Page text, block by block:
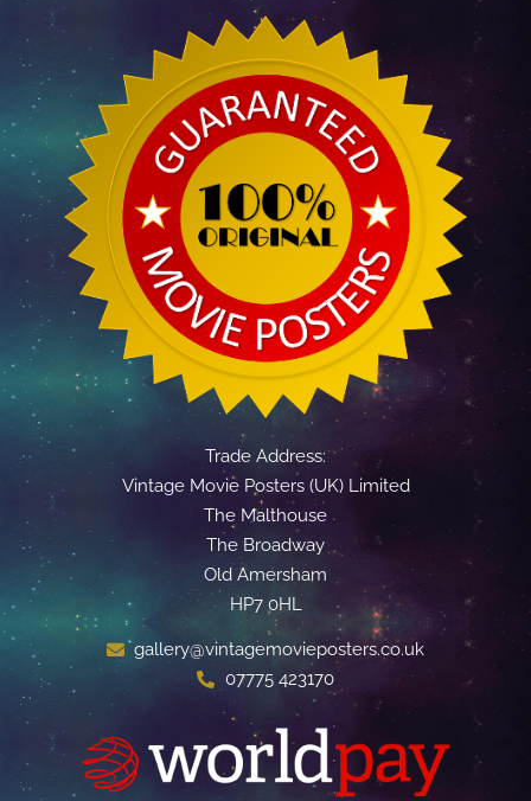
Trade Address:
Vintage Movie Posters (UK) Limited
The Malthouse
The Broadway
Old Amersham
HP7 0HL
gallery@vintagemovieposters.co.uk
07775 423170